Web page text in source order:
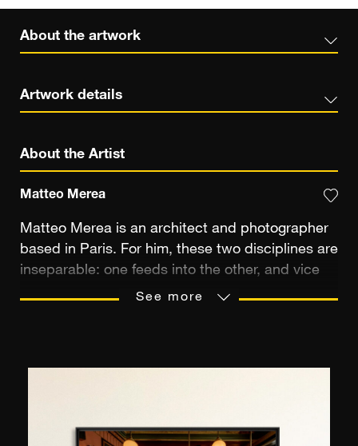
About the artwork
Artwork details
About the Artist
Matteo Merea
Matteo Merea is an architect and photographer
based in Paris. For him, these two disciplines are
inseparable: one feeds into the other, and vice
versa. For over twenty years, he has been
to the capital in 2020, explores an idea that is
See more